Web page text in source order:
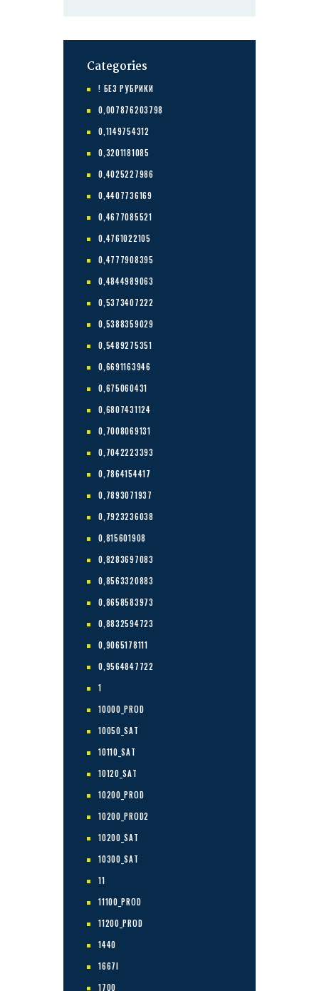
Categories
! БЕЗ РУБРИКИ
0,007876203798
0,1149754312
0,3201181085
0,4025227986
0,4407736169
0,4677085521
0,4761022105
0,4777908395
0,4844989063
0,5373407222
0,5388359029
0,5489275351
0,6691163946
0,675060431
0,6807431124
0,7008069131
0,7042223393
0,7864154417
0,7893071937
0,7923236038
0,815601908
0,8283697083
0,8563320883
0,8658583973
0,8832594723
0,9065178111
0,9564847722
1
10000_PROD
10050_SAT
10110_SAT
10120_SAT
10200_PROD
10200_PROD2
10200_SAT
10300_SAT
11
11100_PROD
11200_PROD
1440
1667I
1700